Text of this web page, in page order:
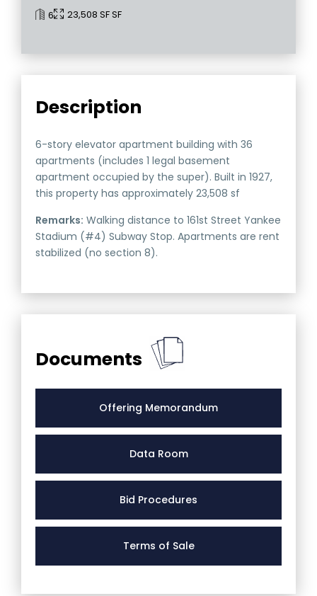
6 23,508 SF SF
Description
6-story elevator apartment building with 36
apartments (includes 1 legal basement
apartment occupied by the super). Built in 1927,
this property has approximately 23,508 sf
Remarks: Walking distance to 161st Street Yankee
Stadium (#4) Subway Stop. Apartments are rent
stabilized (no section 8).
Documents
Offering Memorandum
Data Room
Bid Procedures
Terms of Sale